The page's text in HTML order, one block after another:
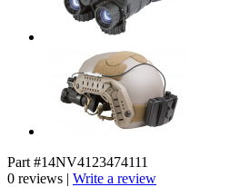
Part #14NV4123474111
0 reviews | Write a review